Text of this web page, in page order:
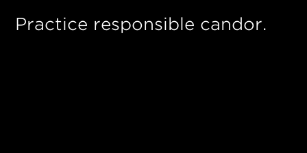
Practice responsible candor.